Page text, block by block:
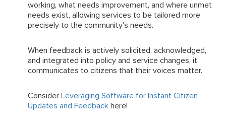
working, what needs improvement, and where unmet
needs exist, allowing services to be tailored more
precisely to the community's needs.
When feedback is actively solicited, acknowledged,
and integrated into policy and service changes, it
communicates to citizens that their voices matter.
Consider Leveraging Software for Instant Citizen
Updates and Feedback here!